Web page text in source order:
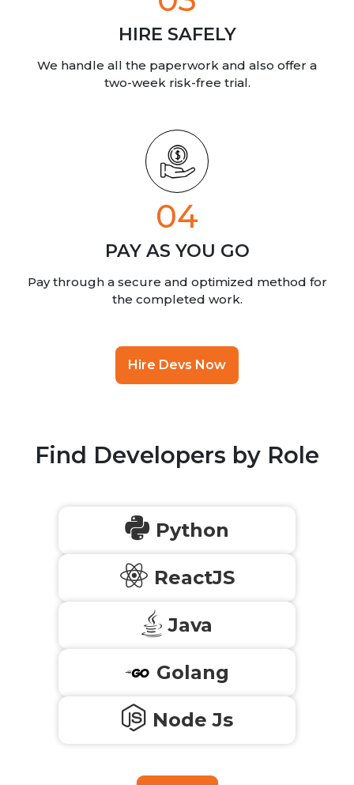
HIRE SAFELY
We handle all the paperwork and also offer a
two-week risk-free trial.
04
PAY AS YOU GO
Pay through a secure and optimized method for
the completed work.
Hire Devs Now
Find Developers by Role
Python
ReactJS
Java
Golang
Node Js